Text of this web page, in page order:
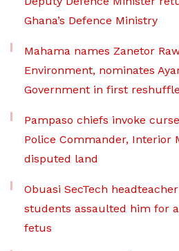
Ghana’s Defence Ministry
Mahama names Zanetor
Environment, nominates
Government in first reshuffle
Pampaso chiefs invoke
Police Commander, Interior
disputed land
Obuasi SecTech
students assaulted him for
fetus